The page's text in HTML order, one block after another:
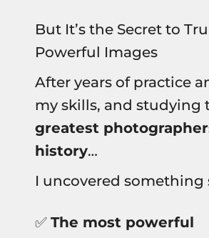
But It’s the Secret to
Powerful Images
After years of practice
my skills, and studying
greatest
history…
I uncovered something
✅The most powerful